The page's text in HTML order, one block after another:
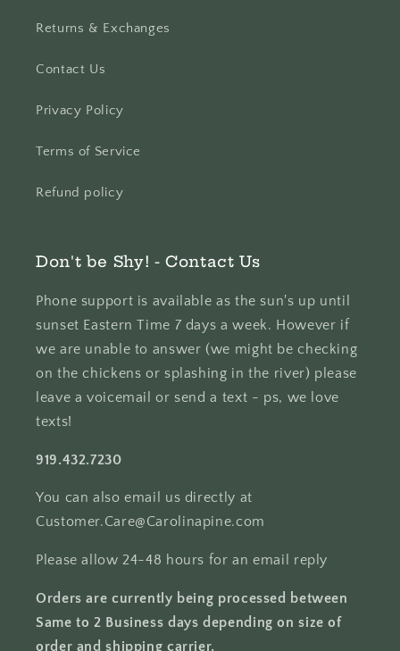
Returns & Exchanges
Contact Us
Privacy Policy
Terms of Service
Refund policy
Don't be Shy! - Contact Us
Phone support is available as the sun's up until
sunset Eastern Time 7 days a week. However if
we are unable to answer (we might be checking
on the chickens or splashing in the river) please
leave a voicemail or send a text - ps, we love
texts!
919.432.7230
You can also email us directly at
Customer.Care@Carolinapine.com
Please allow 24-48 hours for an email reply
Orders are currently being processed between
Same to 2 Business days depending on size of
order and shipping carrier.